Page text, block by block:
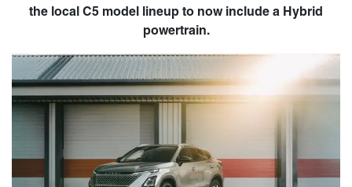
the local C5 model lineup to now include a Hybrid
powertrain.